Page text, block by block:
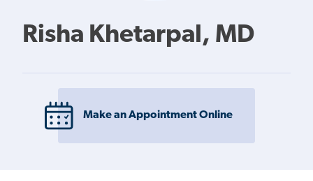
Risha Khetarpal, MD
Make an Appointment Online